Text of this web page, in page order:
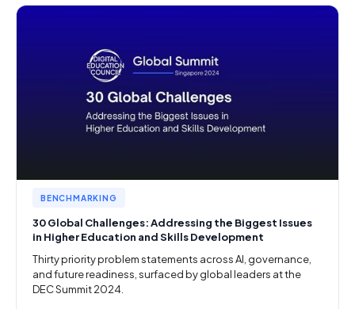
BENCHMARKING
30 Global Challenges: Addressing the Biggest Issues
in Higher Education and Skills Development
Thirty priority problem statements across AI, governance,
and future readiness, surfaced by global leaders at the
DEC Summit 2024.